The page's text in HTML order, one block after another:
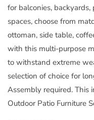
for balconies, backyards,
spaces, choose from
ottoman, side table,
with this multi-purpose
to withstand extreme
selection of choice for
Assembly required. This
Outdoor Patio Furniture